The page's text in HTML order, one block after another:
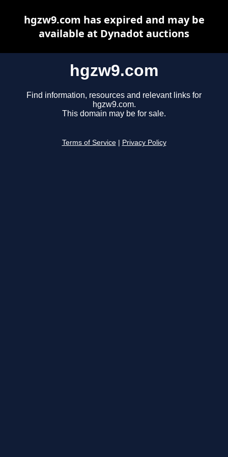
hgzw9.com
Find information, resources and relevant links for
hgzw9.com.
This domain may be for sale.
Terms of Service Privacy Policy
hgzw9.com has expired and may be
available at Dynadot auctions